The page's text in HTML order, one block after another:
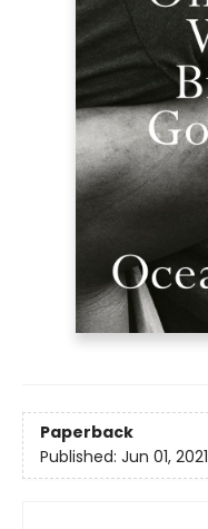
Paperback
Published: Jun 01, 2021